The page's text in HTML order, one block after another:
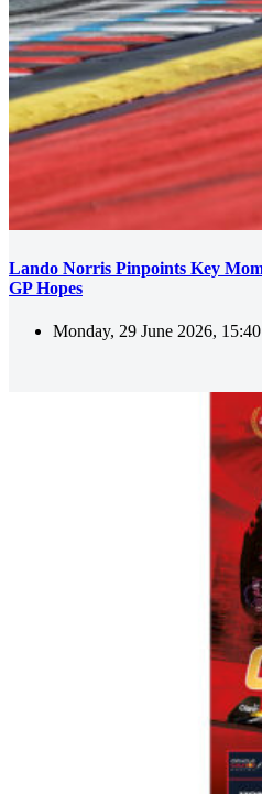
Lando Norris Pinpoints Key
GP Hopes
Monday, 29 June 2026, 15:40